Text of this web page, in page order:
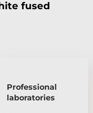
fused
Professional
laboratories